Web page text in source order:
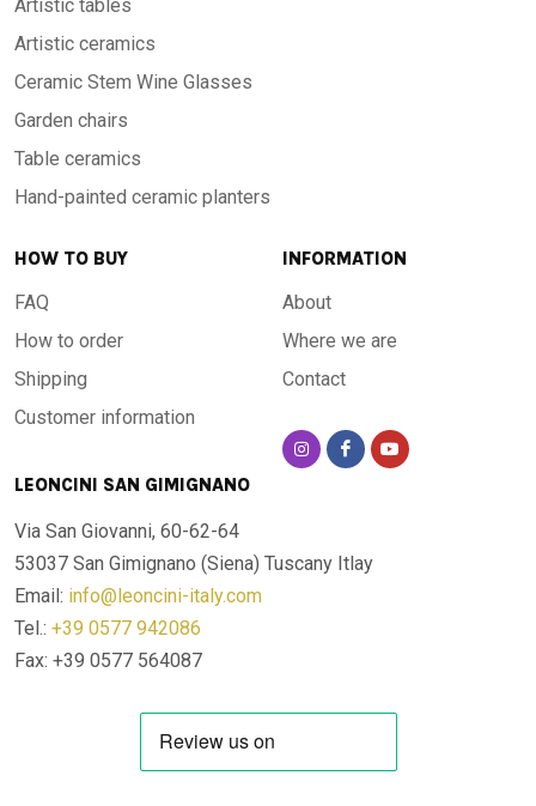
Artistic tables
Artistic ceramics
Ceramic Stem Wine Glasses
Garden chairs
Table ceramics
Hand-painted ceramic planters
HOW TO BUY
FAQ
How to order
Shipping
Customer information
INFORMATION
About
Where we are
Contact
LEONCINI SAN GIMIGNANO
Via San Giovanni, 60-62-64
53037 San Gimignano (Siena) Tuscany Itlay
Email: info@leoncini-italy.com
Tel.: +39 0577 942086
Fax: +39 0577 564087